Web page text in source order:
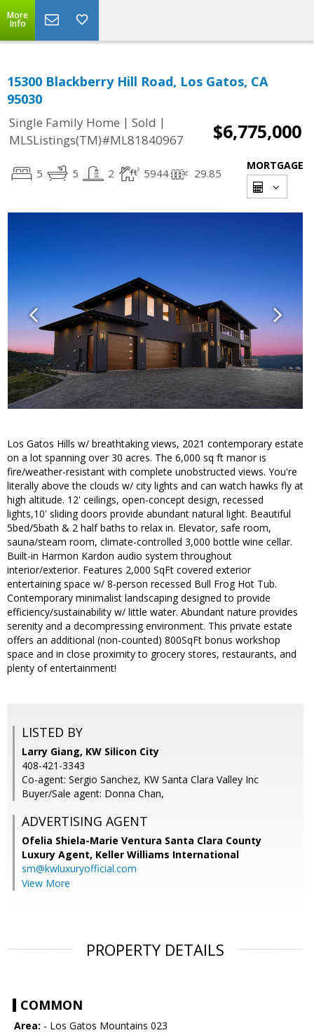
More
Info
15300 Blackberry Hill Road, Los Gatos, CA
95030
Single Family Home | Sold |
MLSListings(TM)#ML81840967
$6,775,000
5 5 2 5944 29.85
MORTGAGE
Los Gatos Hills w/ breathtaking views, 2021 contemporary estate
on a lot spanning over 30 acres. The 6,000 sq ft manor is
fire/weather-resistant with complete unobstructed views. You're
literally above the clouds w/ city lights and can watch hawks fly at
high altitude. 12' ceilings, open-concept design, recessed
lights,10' sliding doors provide abundant natural light. Beautiful
5bed/5bath & 2 half baths to relax in. Elevator, safe room,
sauna/steam room, climate-controlled 3,000 bottle wine cellar.
Built-in Harmon Kardon audio system throughout
interior/exterior. Features 2,000 SqFt covered exterior
entertaining space w/ 8-person recessed Bull Frog Hot Tub.
Contemporary minimalist landscaping designed to provide
efficiency/sustainability w/ little water. Abundant nature provides
serenity and a decompressing environment. This private estate
offers an additional (non-counted) 800SqFt bonus workshop
space and in close proximity to grocery stores, restaurants, and
plenty of entertainment!
LISTED BY
Larry Giang, KW Silicon City
408-421-3343
Co-agent: Sergio Sanchez, KW Santa Clara Valley Inc
Buyer/Sale agent: Donna Chan,
ADVERTISING AGENT
Ofelia Shiela-Marie Ventura Santa Clara County
Luxury Agent, Keller Williams International
sm@kwluxuryofficial.com
View More
PROPERTY DETAILS
COMMON
Area: - Los Gatos Mountains 023